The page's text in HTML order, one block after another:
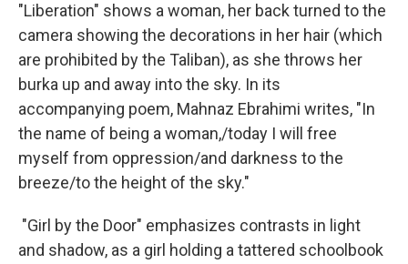
"Liberation" shows a woman, her back turned to the
camera showing the decorations in her hair (which
are prohibited by the Taliban), as she throws her
burka up and away into the sky. In its
accompanying poem, Mahnaz Ebrahimi writes, "In
the name of being a woman,/today I will free
myself from oppression/and darkness to the
breeze/to the height of the sky."
"Girl by the Door" emphasizes contrasts in light
and shadow, as a girl holding a tattered schoolbook